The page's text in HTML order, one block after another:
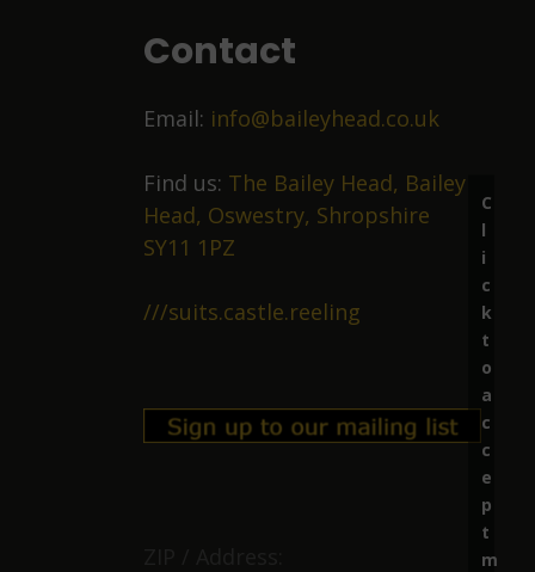
Contact
Email: info@baileyhead.co.uk
Find us: The Bailey Head, Bailey
Head, Oswestry, Shropshire
SY11 1PZ
///suits.castle.reeling
C
l
i
c
k
t
o
a
c
c
e
p
t
m